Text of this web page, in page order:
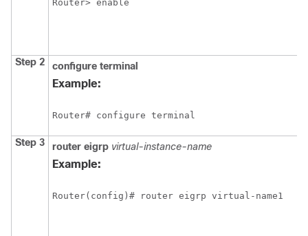
Router> enable
Step 2 configure terminal
Example:
Router# configure terminal
Step 3 router eigrp virtual-instance-name
Example:
Router(config)# router eigrp virtual-name1